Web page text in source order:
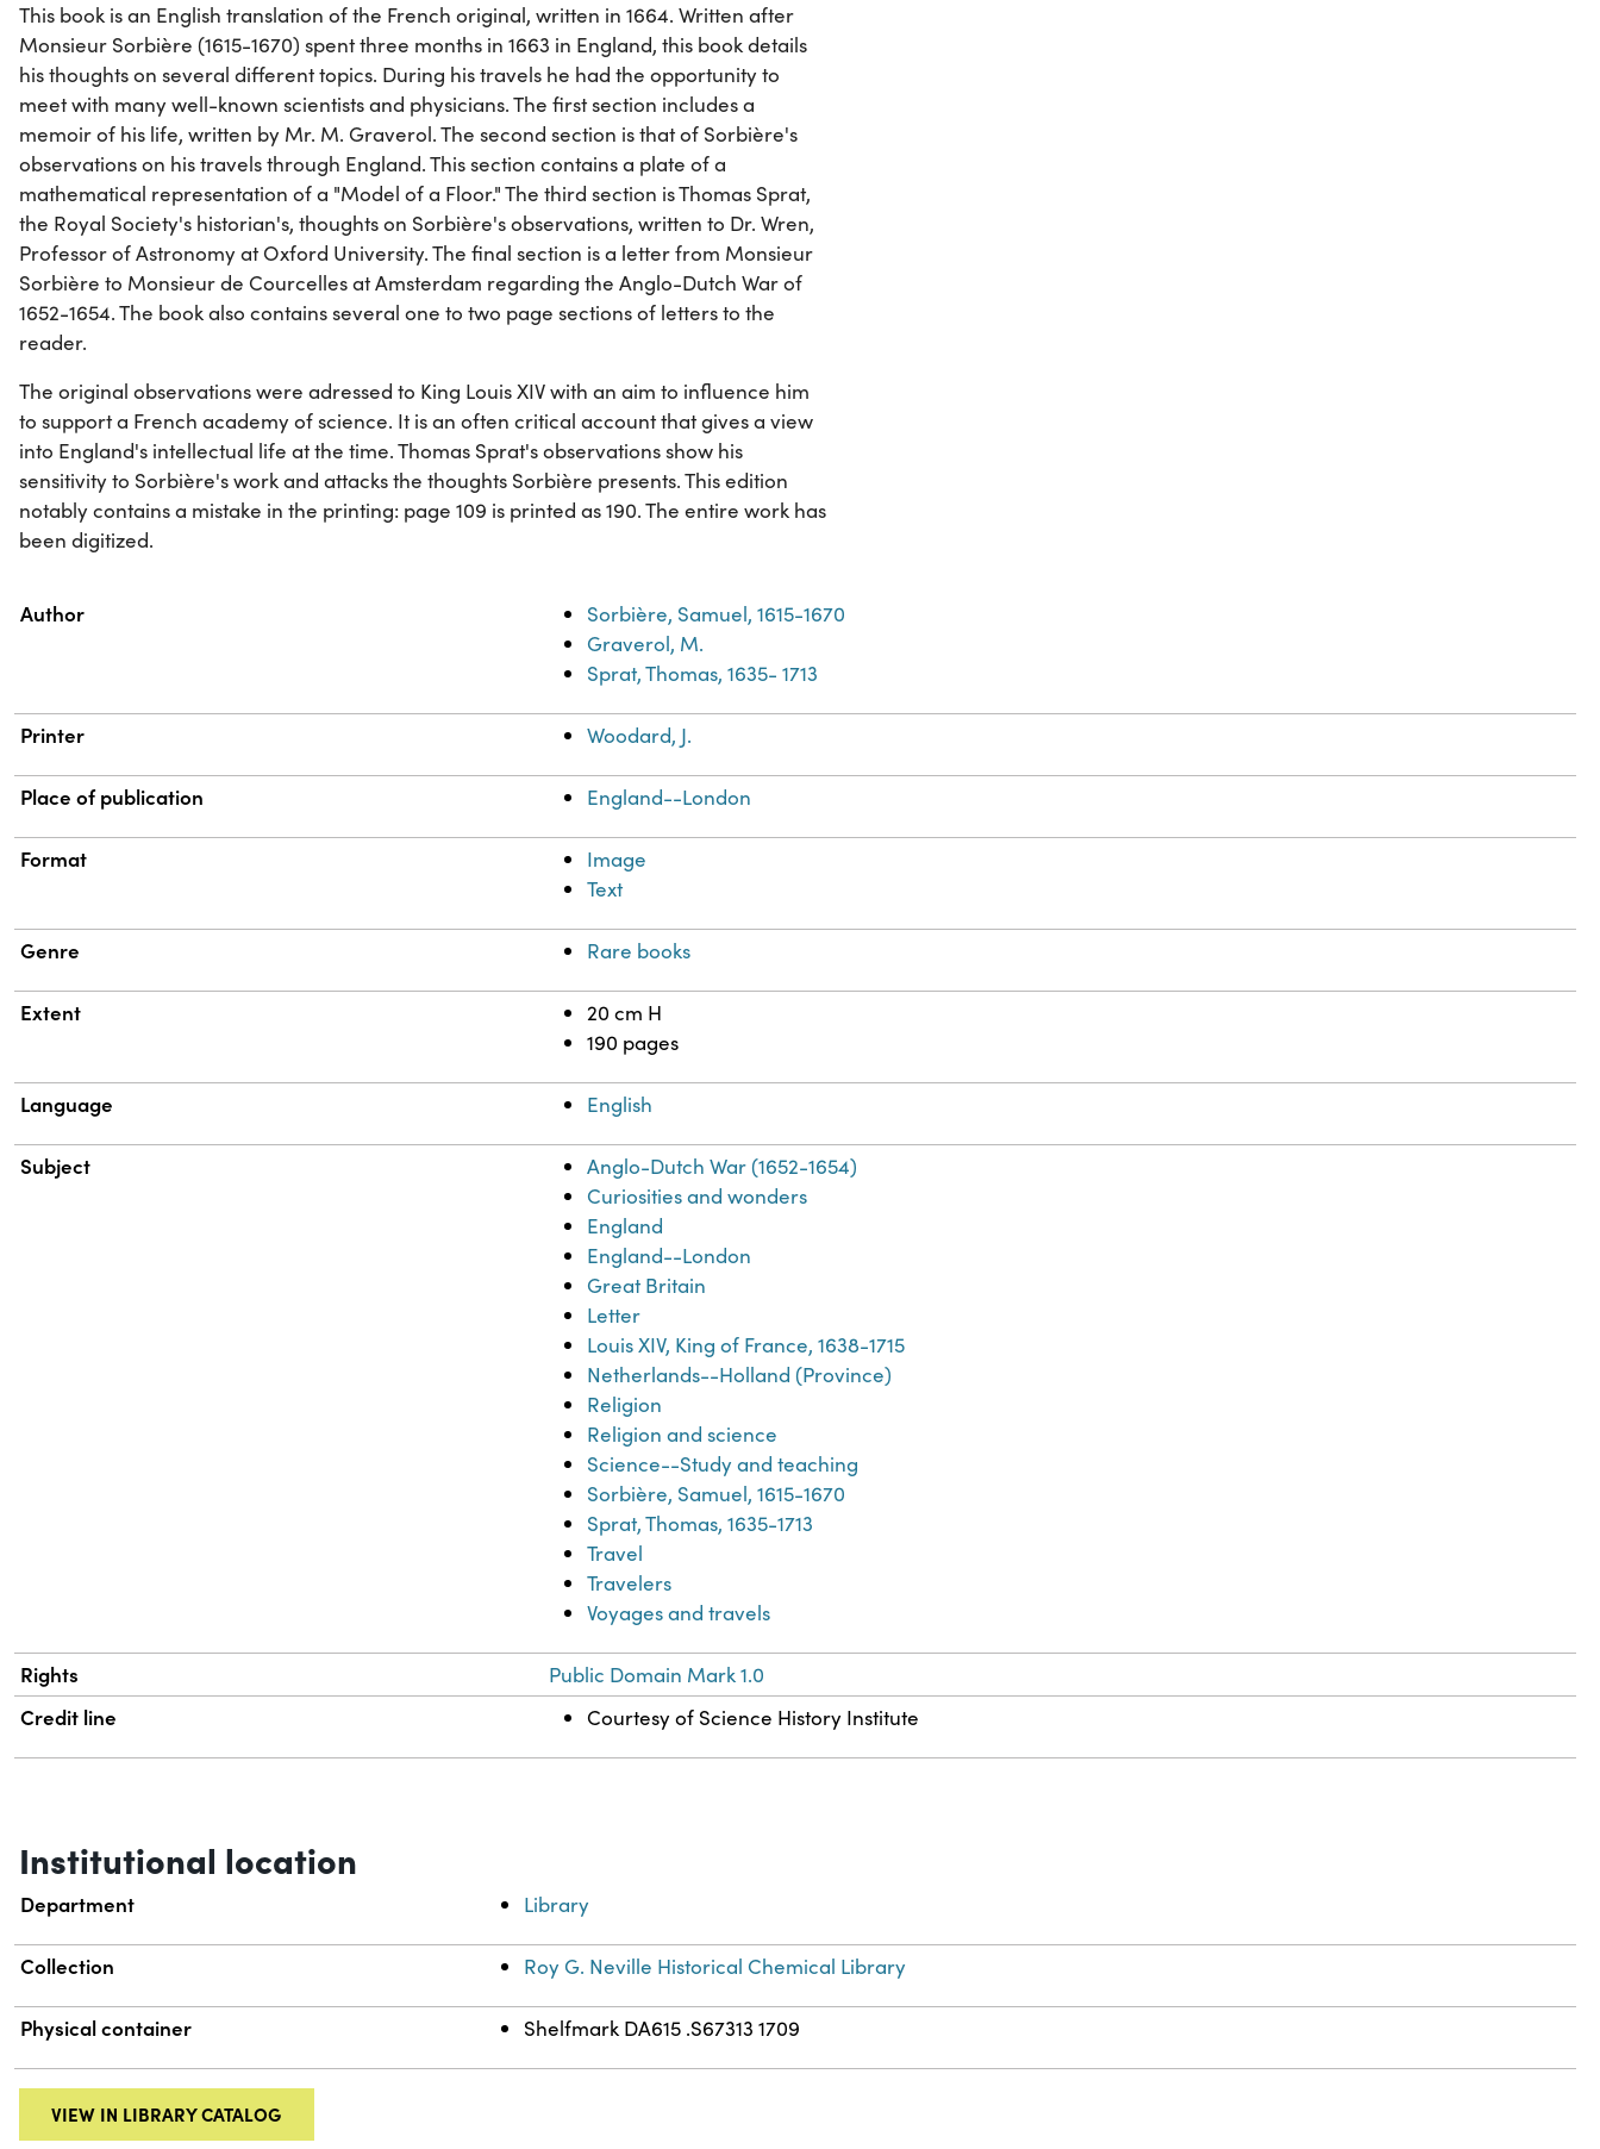
This book is an English translation of the French original, written in 1664. Written after
Monsieur Sorbière (1615-1670) spent three months in 1663 in England, this book details
his thoughts on several different topics. During his travels he had the opportunity to
meet with many well-known scientists and physicians. The first section includes a
memoir of his life, written by Mr. M. Graverol. The second section is that of Sorbière's
observations on his travels through England. This section contains a plate of a
mathematical representation of a "Model of a Floor." The third section is Thomas Sprat,
the Royal Society's historian's, thoughts on Sorbière's observations, written to Dr. Wren,
Professor of Astronomy at Oxford University. The final section is a letter from Monsieur
Sorbière to Monsieur de Courcelles at Amsterdam regarding the Anglo-Dutch War of
1652-1654. The book also contains several one to two page sections of letters to the
reader.
The original observations were adressed to King Louis XIV with an aim to influence him
to support a French academy of science. It is an often critical account that gives a view
into England's intellectual life at the time. Thomas Sprat's observations show his
sensitivity to Sorbière's work and attacks the thoughts Sorbière presents. This edition
notably contains a mistake in the printing: page 109 is printed as 190. The entire work has
been digitized.
Property
Author
Sorbière, Samuel, 1615-1670
Graverol, M.
Sprat, Thomas, 1635- 1713
Printer Woodard, J.
Place of publication England--London
Format
Image
Text
Genre Rare books
Extent
20 cm H
190 pages
Language English
Subject
Anglo-Dutch War (1652-1654)
Curiosities and wonders
England
England--London
Great Britain
Letter
Louis XIV, King of France, 1638-1715
Netherlands--Holland (Province)
Religion
Religion and science
Science--Study and teaching
Sorbière, Samuel, 1615-1670
Sprat, Thomas, 1635-1713
Travel
Travelers
Voyages and travels
Rights Public Domain Mark 1.0
Credit line Courtesy of Science History Institute
Institutional location
Department Library
Collection Roy G. Neville Historical Chemical Library
Physical container Shelfmark DA615 .S67313 1709
VIEW IN LIBRARY CATALOG